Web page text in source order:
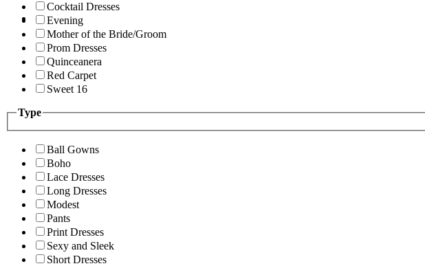
Cocktail Dresses
Evening
Mother of the Bride/Groom
Prom Dresses
Quinceanera
Red Carpet
Sweet 16
Type
Ball Gowns
Boho
Lace Dresses
Long Dresses
Modest
Pants
Print Dresses
Sexy and Sleek
Short Dresses